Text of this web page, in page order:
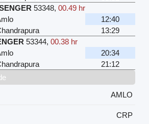
53348, 00.49 hr
12:40
13:29
53344, 00.38 hr
20:34
21:12
AMLO
CRP